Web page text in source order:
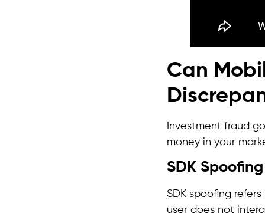
Can
Investment fraud
money in your
SDK Spoofing
SDK spoofing
user does not